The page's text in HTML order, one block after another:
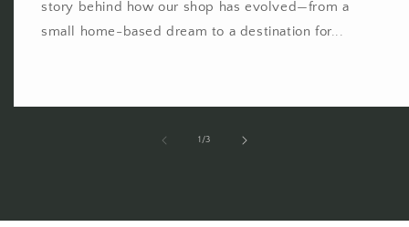
story behind how our shop has evolved—from a
small home-based dream to a destination for...
1 /of
3